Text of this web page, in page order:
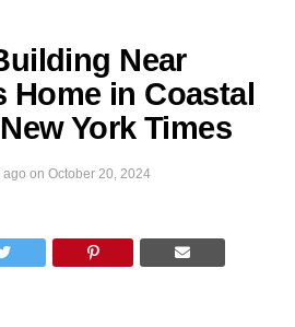
Near
Home in Coastal
York Times
ago on October 20, 2024